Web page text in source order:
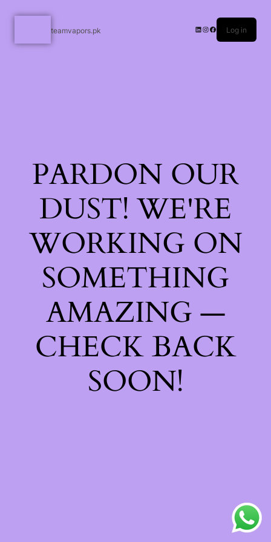
teamvapors.pk Log in
PARDON OUR
DUST! WE'RE
WORKING ON
SOMETHING
AMAZING —
CHECK BACK
SOON!